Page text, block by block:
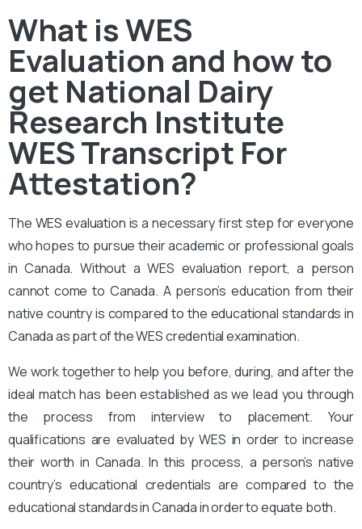
What is WES
Evaluation and how to
get National Dairy
Research Institute
WES Transcript For
Attestation?
The WES evaluation is a necessary first step for everyone
who hopes to pursue their academic or professional goals
in Canada. Without a WES evaluation report, a person
cannot come to Canada. A person’s education from their
native country is compared to the educational standards in
Canada as part of the WES credential examination.
We work together to help you before, during, and after the
ideal match has been established as we lead you through
the process from interview to placement. Your
qualifications are evaluated by WES in order to increase
their worth in Canada. In this process, a person’s native
country’s educational credentials are compared to the
educational standards in Canada in order to equate both.